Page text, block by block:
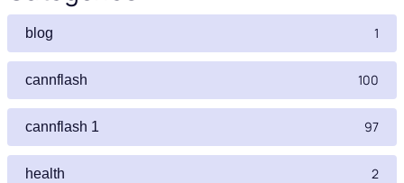
blog 1
cannflash 100
cannflash 1 97
health 2